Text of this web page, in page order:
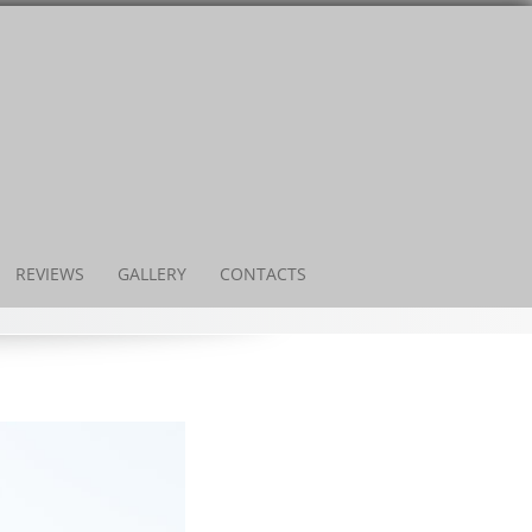
REVIEWS GALLERY CONTACTS